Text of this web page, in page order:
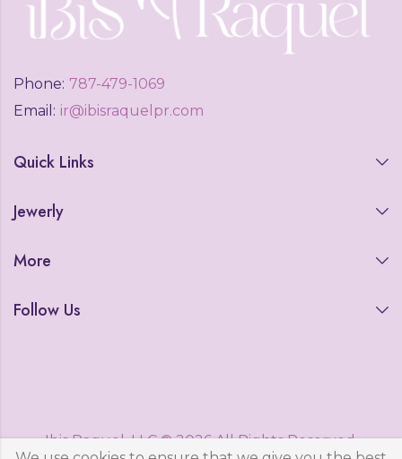
Phone: 787-479-1069
Email: ir@ibisraquelpr.com
Quick Links
Jewerly
More
Follow Us
Ibis Raquel, LLC © 2026 All Rights Reserved.